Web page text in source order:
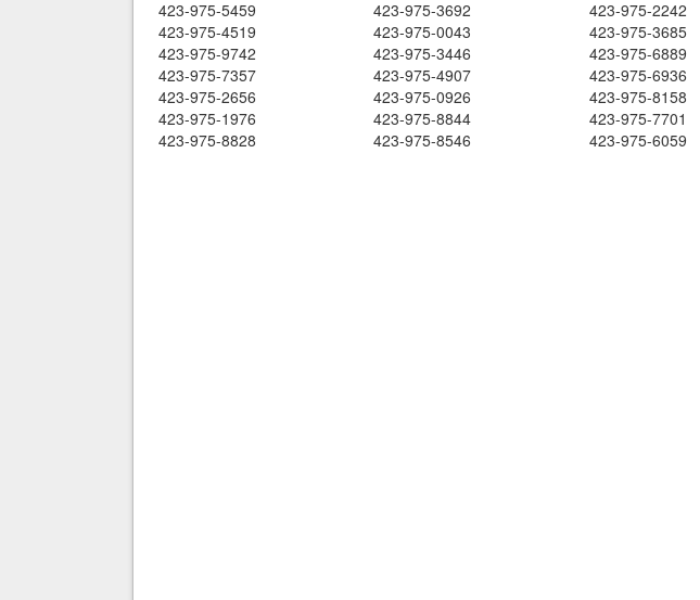
423-975-5459
423-975-3692 423-975-2242
423-975-4519
423-975-0043 423-975-3685
423-975-9742
423-975-3446 423-975-6889
423-975-7357
423-975-4907 423-975-6936
423-975-2656
423-975-0926 423-975-8158
423-975-1976
423-975-8844 423-975-7701
423-975-8828
423-975-8546 423-975-6059